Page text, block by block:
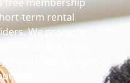
term rental
We promote
in the rental
resources, and our